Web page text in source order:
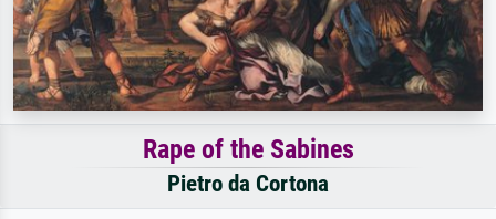
Rape of the Sabines
Pietro da Cortona